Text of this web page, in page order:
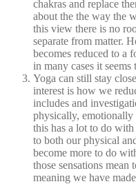
chakras and replace
about the the way the
this view there is no
separate from matter.
becomes reduced to a
in many cases it seems
Yoga can still stay
interest is how we
includes and
physically,
this has a lot to do
to both our physical
become more to do
those sensations
meaning we have